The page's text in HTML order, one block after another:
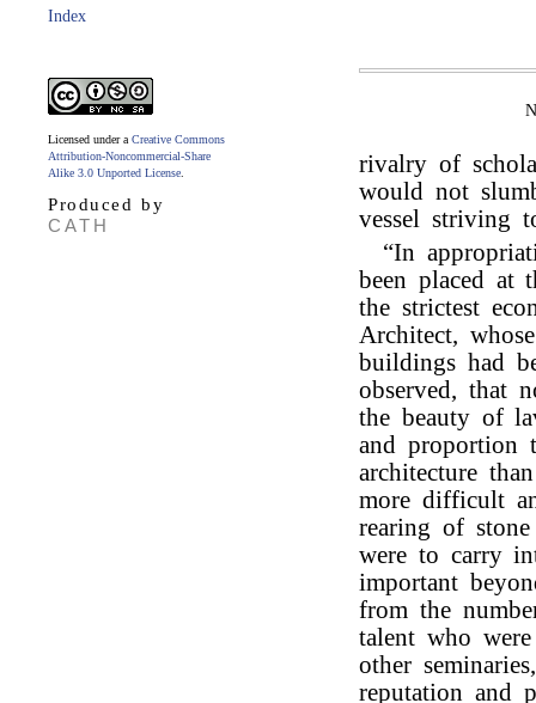
Index
Licensed under a Creative Commons
Attribution-Noncommercial-Share
Alike 3.0 Unported License
Produced by
CATH
rivalry of
would not
vessel striving
“In
been placed at
the strictest
Architect,
buildings had
observed, that
the beauty of
and proportion
architecture
more difficult
rearing of
were to carry
important
from the
talent who
other
reputation and